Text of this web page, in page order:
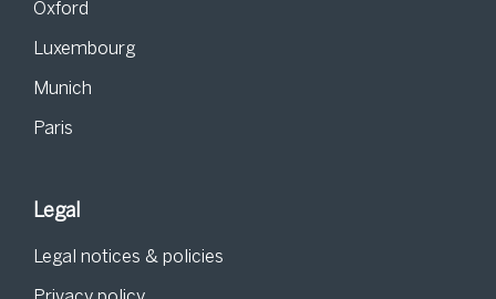
Oxford
Luxembourg
Munich
Paris
Legal
Legal notices & policies